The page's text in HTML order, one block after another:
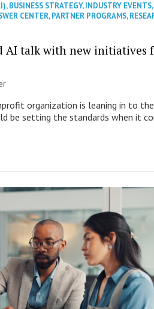
,BUSINESS STRATEGY,INDUSTRY EVENTS,
CENTER,PARTNER PROGRAMS,
AI talk with new initiatives
organization is leaning in to
be setting the standards when it